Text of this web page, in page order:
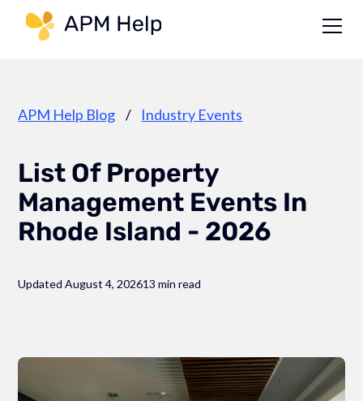
APM Help Blog / Industry Events
List Of Property
Management Events In
Rhode Island - 2026
Updated August 4, 202613 min read